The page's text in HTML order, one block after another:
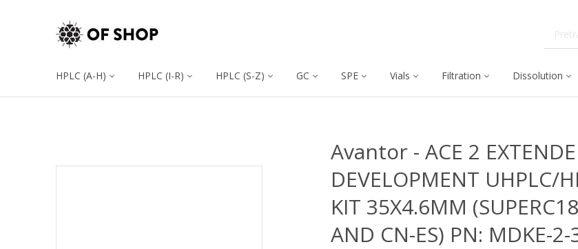
HPLC (A-H) HPLC (I-R) HPLC (S-Z) GC SPE Vials Filtration Dissolution
Avantor - ACE 2
DEVELOPMENT UHPLC/
KIT 35X4.6MM
AND CN-ES) PN: MDKE-